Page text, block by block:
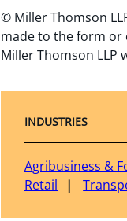
© Miller Thomson
made to the form
Miller Thomson LLP
INDUSTRIES
Agribusiness &
Retail